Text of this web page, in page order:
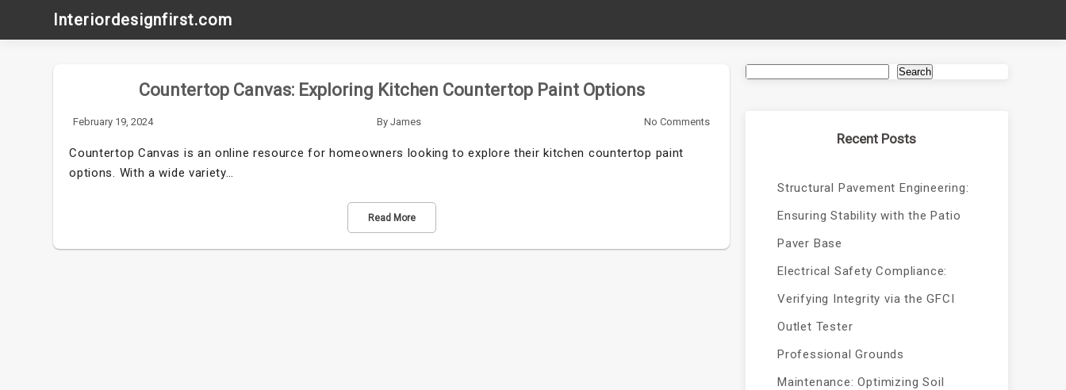
content
Interiordesignfirst.com
Countertop Canvas: Exploring Kitchen Countertop Paint Options
February 19, 2024 By James No Comments
Countertop Canvas is an online resource for homeowners looking to explore their kitchen countertop paint
options. With a wide variety…
Read More
Search
Recent Posts
Structural Pavement Engineering:
Ensuring Stability with the Patio
Paver Base
Electrical Safety Compliance:
Verifying Integrity via the GFCI
Outlet Tester
Professional Grounds
Maintenance: Optimizing Soil